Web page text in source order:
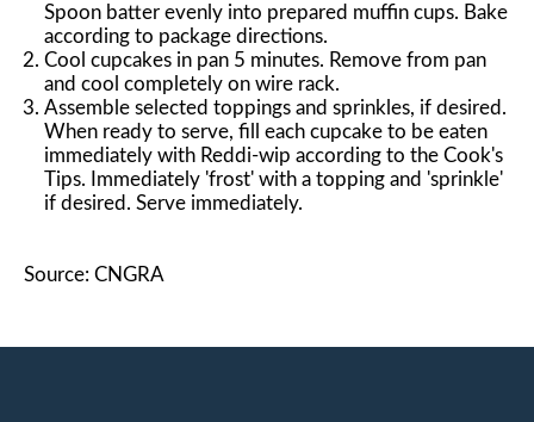
Spoon batter evenly into prepared muffin cups. Bake
according to package directions.
Cool cupcakes in pan 5 minutes. Remove from pan
and cool completely on wire rack.
Assemble selected toppings and sprinkles, if desired.
When ready to serve, fill each cupcake to be eaten
immediately with Reddi-wip according to the Cook's
Tips. Immediately 'frost' with a topping and 'sprinkle'
if desired. Serve immediately.
Source: CNGRA